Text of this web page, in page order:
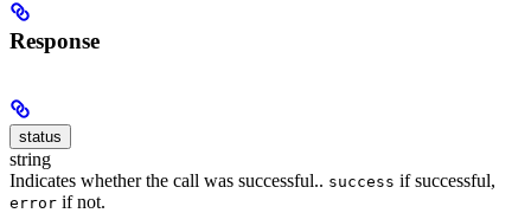
Response
status
string
Indicates whether the call was successful.. success if successful,
error if not.